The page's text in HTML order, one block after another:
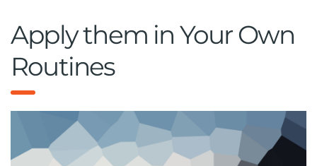
Apply them in Your Own
Routines